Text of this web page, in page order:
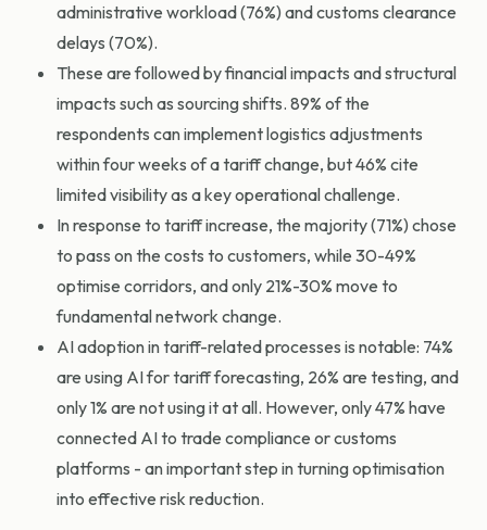
administrative workload (76%) and customs clearance
delays (70%).
These are followed by financial impacts and structural
impacts such as sourcing shifts. 89% of the
respondents can implement logistics adjustments
within four weeks of a tariff change, but 46% cite
limited visibility as a key operational challenge.
In response to tariff increase, the majority (71%) chose
to pass on the costs to customers, while 30-49%
optimise corridors, and only 21%-30% move to
fundamental network change.
AI adoption in tariff-related processes is notable: 74%
are using AI for tariff forecasting, 26% are testing, and
only 1% are not using it at all. However, only 47% have
connected AI to trade compliance or customs
platforms - an important step in turning optimisation
into effective risk reduction.